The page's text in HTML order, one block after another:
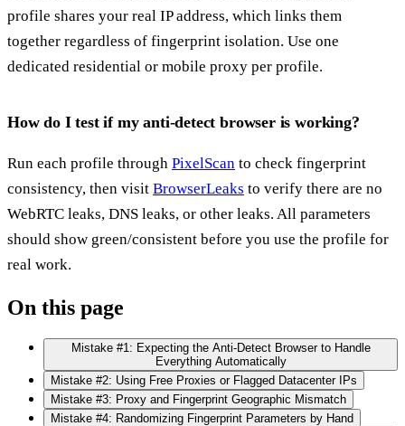
profile shares your real IP address, which links them
together regardless of fingerprint isolation. Use one
dedicated residential or mobile proxy per profile.
How do I test if my anti-detect browser is working?
Run each profile through PixelScan to check fingerprint
consistency, then visit BrowserLeaks to verify there are no
WebRTC leaks, DNS leaks, or other leaks. All parameters
should show green/consistent before you use the profile for
real work.
On this page
Mistake #1: Expecting the Anti-Detect Browser to Handle
Everything Automatically
Mistake #2: Using Free Proxies or Flagged Datacenter IPs
Mistake #3: Proxy and Fingerprint Geographic Mismatch
Mistake #4: Randomizing Fingerprint Parameters by Hand